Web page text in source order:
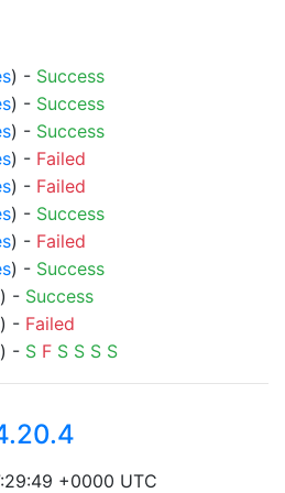
) - Success
) - Success
) - Success
) - Failed
) - Failed
) - Success
) - Failed
) - Success
) - Success
) - Failed
) - S F S S S S
+0000 UTC